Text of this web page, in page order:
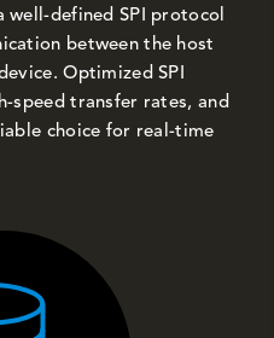
well-defined SPI protocol
between the host
Optimized SPI
speed transfer rates, and
choice for real-time